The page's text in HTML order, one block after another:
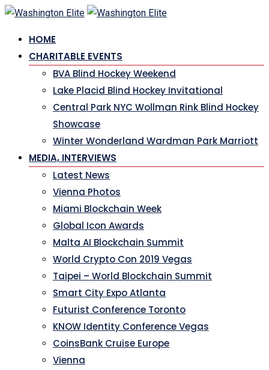
HOME
CHARITABLE EVENTS
BVA Blind Hockey Weekend
Lake Placid Blind Hockey Invitational
Central Park NYC Wollman Rink Blind Hockey
Showcase
Winter Wonderland Wardman Park Marriott
MEDIA, INTERVIEWS
Latest News
Vienna Photos
Miami Blockchain Week
Global Icon Awards
Malta AI Blockchain Summit
World Crypto Con 2019 Vegas
Taipei – World Blockchain Summit
Smart City Expo Atlanta
Futurist Conference Toronto
KNOW Identity Conference Vegas
CoinsBank Cruise Europe
Vienna